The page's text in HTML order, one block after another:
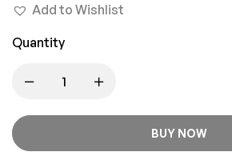
Add to Wishlist
Quantity
BUY NOW